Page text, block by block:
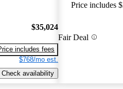
$35,024
includes fees
$768/mo est.
Check availability
Price includes
Fair Deal